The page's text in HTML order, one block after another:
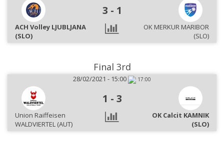
3 - 1
ACH Volley LJUBLJANA
(SLO)
OK MERKUR MARIBOR
(SLO)
Final 3rd
28/02/2021 - 15:00 17:00
1 - 3
Union Raiffeisen
WALDVIERTEL (AUT)
OK Calcit KAMNIK
(SLO)